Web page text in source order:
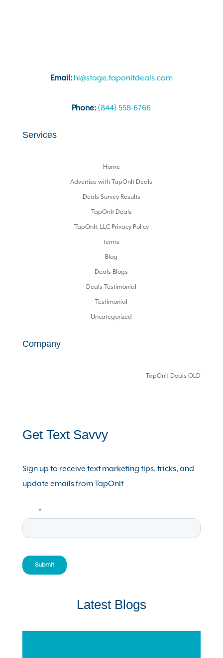
Email: hi@stage.taponitdeals.com
Phone: (844) 558-6766
Services
Home
Advertise with TapOnIt Deals
Deals Survey Results
TapOnIt Deals
TapOnIt, LLC Privacy Policy
terms
Blog
Deals Blogs
Deals Testimonial
Testimonial
Uncategorized
Company
TapOnIt Deals OLD
Get Text Savvy
Sign up to receive text marketing tips, tricks, and
update emails from TapOnIt
Latest Blogs